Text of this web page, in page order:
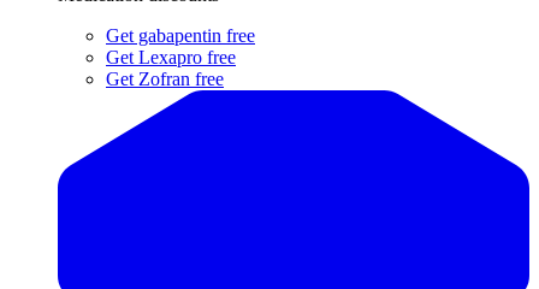
Get gabapentin free
Get Lexapro free
Get Zofran free